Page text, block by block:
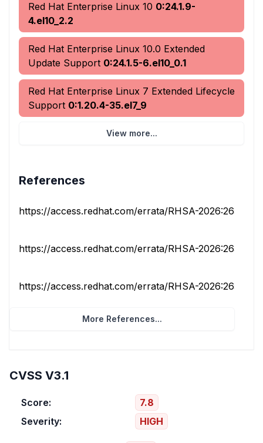
Red Hat Enterprise Linux 10 0:24.1.9-
4.el10_2.2
Red Hat Enterprise Linux 10.0 Extended
Update Support 0:24.1.5-6.el10_0.1
Red Hat Enterprise Linux 7 Extended Lifecycle
Support 0:1.20.4-35.el7_9
View more...
References
https://access.redhat.com/errata/RHSA-2026:26562
https://access.redhat.com/errata/RHSA-2026:26566
https://access.redhat.com/errata/RHSA-2026:26590
More References...
CVSS V3.1
Score:
7.8
Severity:
HIGH